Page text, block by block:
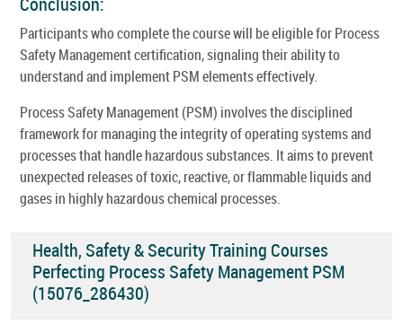
Participants who complete the course will be eligible for Process
Safety Management certification, signaling their ability to
understand and implement PSM elements effectively.
Process Safety Management (PSM) involves the disciplined
framework for managing the integrity of operating systems and
processes that handle hazardous substances. It aims to prevent
unexpected releases of toxic, reactive, or flammable liquids and
gases in highly hazardous chemical processes.
Health, Safety & Security Training Courses
Perfecting Process Safety Management PSM
(15076_286430)